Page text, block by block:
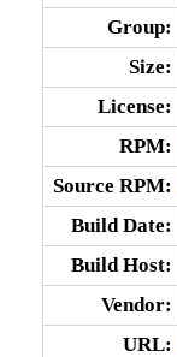
Group:
Size:
License:
RPM:
Source RPM:
Build Date:
Build Host:
Vendor:
URL: